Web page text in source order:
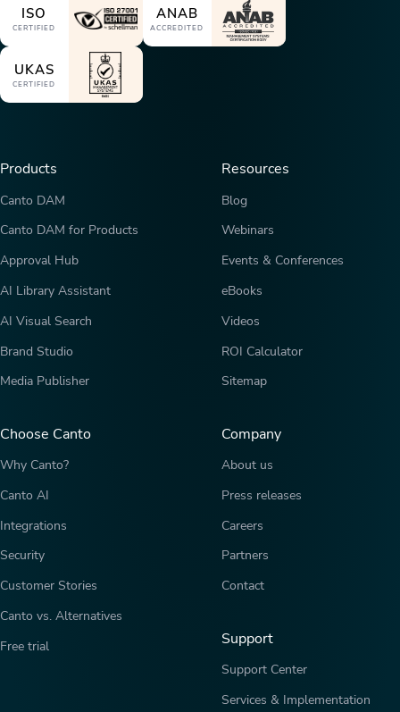
ISO
CERTIFIED
ANAB
ACCREDITED
UKAS
CERTIFIED
Products
Canto DAM
Canto DAM for Products
Approval Hub
AI Library Assistant
AI Visual Search
Brand Studio
Media Publisher
Choose Canto
Why Canto?
Canto AI
Integrations
Security
Customer Stories
Canto vs. Alternatives
Free trial
Resources
Blog
Webinars
Events & Conferences
eBooks
Videos
ROI Calculator
Sitemap
Company
About us
Press releases
Careers
Partners
Contact
Support
Support Center
Services & Implementation